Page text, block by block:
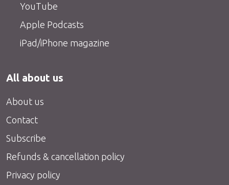
YouTube
Apple Podcasts
iPad/iPhone magazine
All about us
About us
Contact
Subscribe
Refunds & cancellation policy
Privacy policy